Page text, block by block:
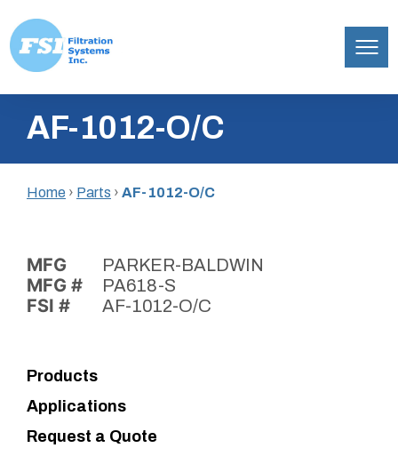
content
Inc.AF-1012-O/C
Home › Parts › AF-1012-O/C
MFG PARKER-BALDWIN
MFG # PA618-S
FSI # AF-1012-O/C
Products
Applications
Request a Quote